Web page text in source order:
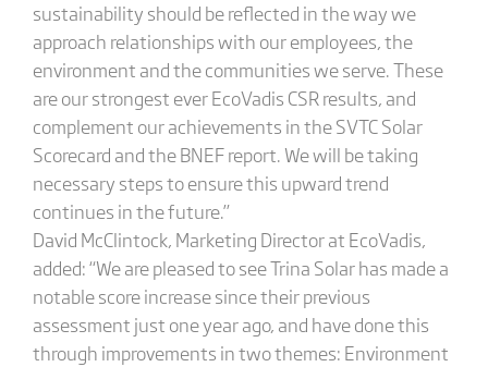
sustainability should be reflected in the way we
approach relationships with our employees, the
environment and the communities we serve. These
are our strongest ever EcoVadis CSR results, and
complement our achievements in the SVTC Solar
Scorecard and the BNEF report. We will be taking
necessary steps to ensure this upward trend
continues in the future.”
David McClintock, Marketing Director at EcoVadis,
added: “We are pleased to see Trina Solar has made a
notable score increase since their previous
assessment just one year ago, and have done this
through improvements in two themes: Environment